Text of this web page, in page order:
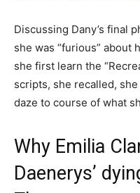
Discussing Dany’s final
she was “furious” about
she first learn the
scripts, she recalled,
daze to course of what
Why Emilia
Daenerys’